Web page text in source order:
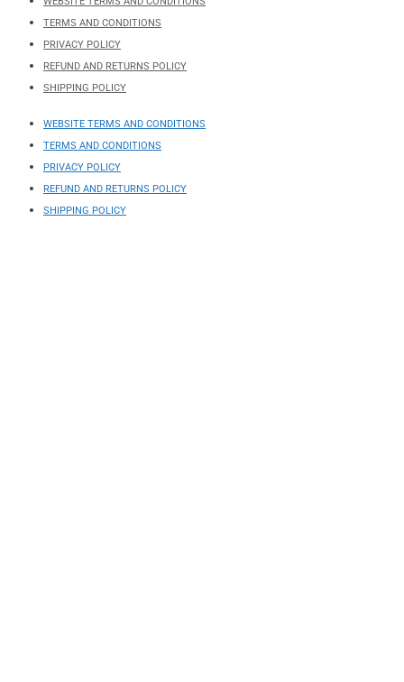
TERMS AND CONDITIONS
PRIVACY POLICY
REFUND AND RETURNS POLICY
SHIPPING POLICY
WEBSITE TERMS AND CONDITIONS
TERMS AND CONDITIONS
PRIVACY POLICY
REFUND AND RETURNS POLICY
SHIPPING POLICY